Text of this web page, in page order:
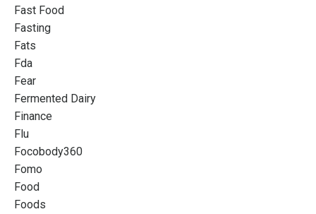
Fast Food
Fasting
Fats
Fda
Fear
Fermented Dairy
Finance
Flu
Focobody360
Fomo
Food
Foods